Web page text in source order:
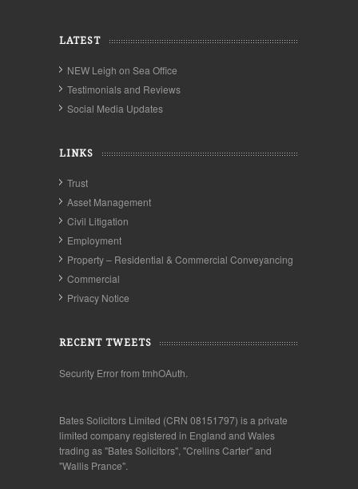
LATEST
NEW Leigh on Sea Office
Testimonials and Reviews
Social Media Updates
LINKS
Trust
Asset Management
Civil Litigation
Employment
Property – Residential & Commercial Conveyancing
Commercial
Privacy Notice
RECENT TWEETS
Security Error from tmhOAuth.
Bates Solicitors Limited (CRN 08151797) is a private
limited company registered in England and Wales
trading as "Bates Solicitors", "Crellins Carter" and
"Wallis Prance".